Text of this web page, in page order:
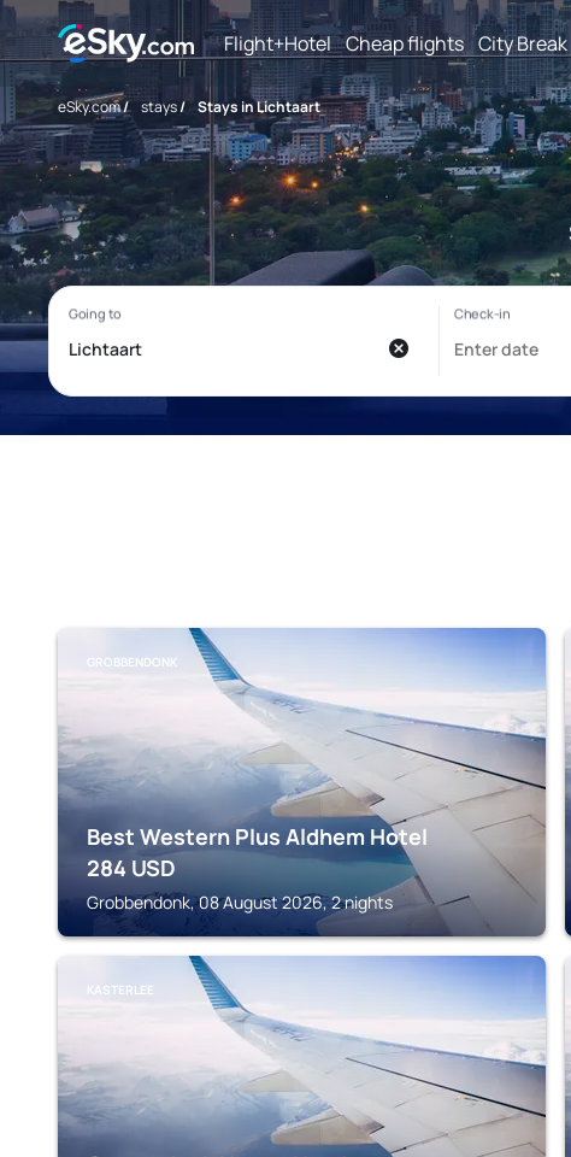
Flight+Hotel Cheap flights City Break
eSky.com/ stays/ Stays in Lichtaart
GROBBENDONK
Best Western Plus Aldhem Hotel
284 USD
Grobbendonk, 08 August 2026, 2 nights
KASTERLEE